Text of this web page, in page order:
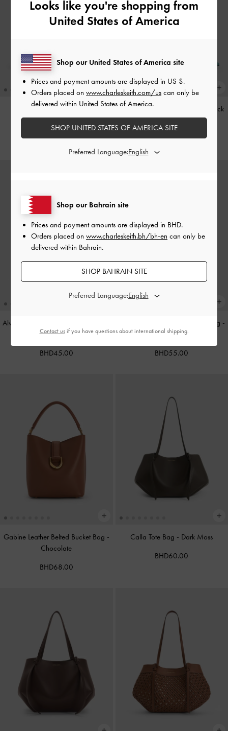
Kerry Trapeze Tote Bag-Black
BHD68.00
Teardrop-Crystal Pointed Slingback
Pumps-Teal
BHD40.00
Alva Metallic Quilted Chain-Handle
Bag-Silver
BHD45.00
Cameron Double Top Handle Bag -
Ultra-Matte Black
BHD55.00
Gabine Leather Belted Bucket Bag -
Chocolate
BHD68.00
Calla Tote Bag - Dark Moss
BHD60.00
Looks like you're shopping from
United States of America
Shop our Bahrain site
Prices and payment amounts are displayed in BHD.
Orders placed on www.charleskeith.bh/bh-en can only be
delivered within Bahrain.
SHOP BAHRAIN SITE
Preferred Language:
Shop our United States of America site
Prices and payment amounts are displayed in US $.
Orders placed on www.charleskeith.com/us can only be
delivered within United States of America.
SHOP UNITED STATES OF AMERICA SITE
Preferred Language:
Contact usif you have questions about international shipping.